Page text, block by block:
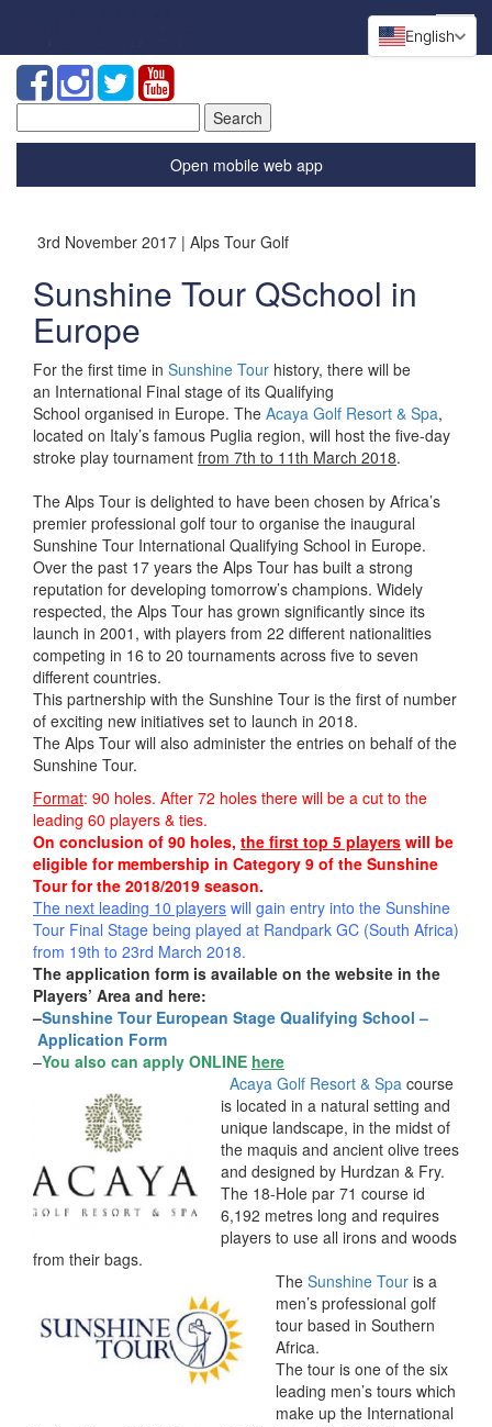
for:
Open mobile web app
3rd November 2017 | Alps Tour Golf
Sunshine Tour QSchool in
Europe
For the first time in Sunshine Tour history, there will be
an International Final stage of its Qualifying
School organised in Europe. The Acaya Golf Resort & Spa,
located on Italy’s famous Puglia region, will host the five-day
stroke play tournament from 7th to 11th March 2018.
The Alps Tour is delighted to have been chosen by Africa’s
premier professional golf tour to organise the inaugural
Sunshine Tour International Qualifying School in Europe.
Over the past 17 years the Alps Tour has built a strong
reputation for developing tomorrow’s champions. Widely
respected, the Alps Tour has grown significantly since its
launch in 2001, with players from 22 different nationalities
competing in 16 to 20 tournaments across five to seven
different countries.
This partnership with the Sunshine Tour is the first of number
of exciting new initiatives set to launch in 2018.
The Alps Tour will also administer the entries on behalf of the
Sunshine Tour.
Format: 90 holes. After 72 holes there will be a cut to the
leading 60 players & ties.
On conclusion of 90 holes, the first top 5 players will be
eligible for membership in Category 9 of the Sunshine
Tour for the 2018/2019 season.
The next leading 10 players will gain entry into the Sunshine
Tour Final Stage being played at Randpark GC (South Africa)
from 19th to 23rd March 2018.
The application form is available on the website in the
Players’ Area and here:
–Sunshine Tour European Stage Qualifying School –
Application Form
–You also can apply ONLINE here
Acaya Golf Resort & Spa course
is located in a natural setting and
unique landscape, in the midst of
the maquis and ancient olive trees
and designed by Hurdzan & Fry.
The 18-Hole par 71 course id
6,192 metres long and requires
players to use all irons and woods
from their bags.
The Sunshine Tour is a
men’s professional golf
tour based in Southern
Africa.
The tour is one of the six
leading men’s tours which
make up the International
English